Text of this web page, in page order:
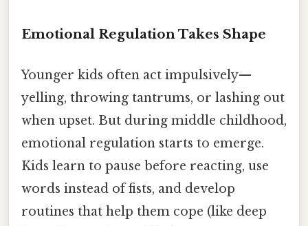
Emotional Regulation Takes Shape
Younger kids often act impulsively—
yelling, throwing tantrums, or lashing out
when upset. But during middle childhood,
emotional regulation starts to emerge.
Kids learn to pause before reacting, use
words instead of fists, and develop
routines that help them cope (like deep